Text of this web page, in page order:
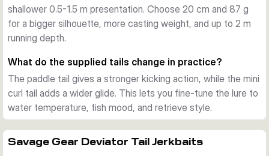
the supplied treble hook setup round out a lure designed for
confident pike fishing in freshwater.
In the box
replacement tails, a paddle tail and a mini curl tail.
shallower 0.5-1.5 m presentation. Choose 20 cm and 87 g
for a bigger silhouette, more casting weight, and up to 2 m
running depth.
What do the supplied tails change in practice?
The paddle tail gives a stronger kicking action, while the mini
curl tail adds a wider glide. This lets you fine-tune the lure to
water temperature, fish mood, and retrieve style.
Savage Gear Deviator Tail Jerkbaits